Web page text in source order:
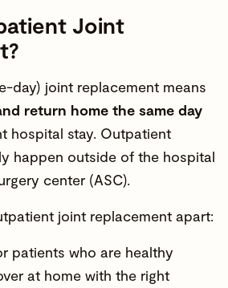
Joint
day) joint replacement means
return home the same day
hospital stay. Outpatient
happen outside of the hospital
center (ASC).
joint replacement apart:
patients who are healthy
at home with the right